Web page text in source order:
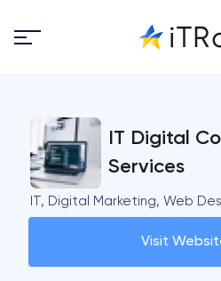
IT Digital
Services
IT, Digital Marketing, Web
Visit